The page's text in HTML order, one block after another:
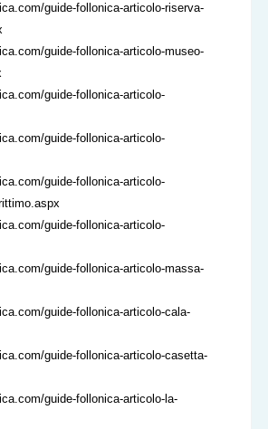
guide-follonica-articolo-riserva-
guide-follonica-articolo-museo-
guide-follonica-articolo-
guide-follonica-articolo-
guide-follonica-articolo-
guide-follonica-articolo-
guide-follonica-articolo-massa-
guide-follonica-articolo-cala-
guide-follonica-articolo-casetta-
guide-follonica-articolo-la-